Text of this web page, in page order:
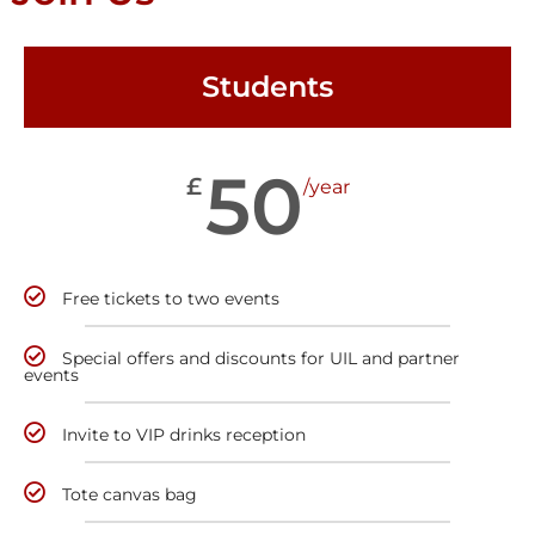
Students
£50/year
Free tickets to two events
Special offers and discounts for UIL and partner
events
Invite to VIP drinks reception
Tote canvas bag